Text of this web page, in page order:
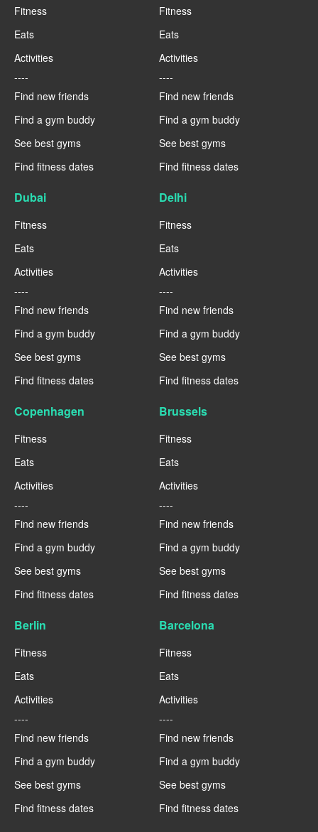
Fitness
Eats
Activities
----
Find new friends
Find a gym buddy
See best gyms
Find fitness dates
Fitness
Eats
Activities
----
Find new friends
Find a gym buddy
See best gyms
Find fitness dates
Dubai
Fitness
Eats
Activities
----
Find new friends
Find a gym buddy
See best gyms
Find fitness dates
Delhi
Fitness
Eats
Activities
----
Find new friends
Find a gym buddy
See best gyms
Find fitness dates
Copenhagen
Fitness
Eats
Activities
----
Find new friends
Find a gym buddy
See best gyms
Find fitness dates
Brussels
Fitness
Eats
Activities
----
Find new friends
Find a gym buddy
See best gyms
Find fitness dates
Berlin
Fitness
Eats
Activities
----
Find new friends
Find a gym buddy
See best gyms
Find fitness dates
Barcelona
Fitness
Eats
Activities
----
Find new friends
Find a gym buddy
See best gyms
Find fitness dates